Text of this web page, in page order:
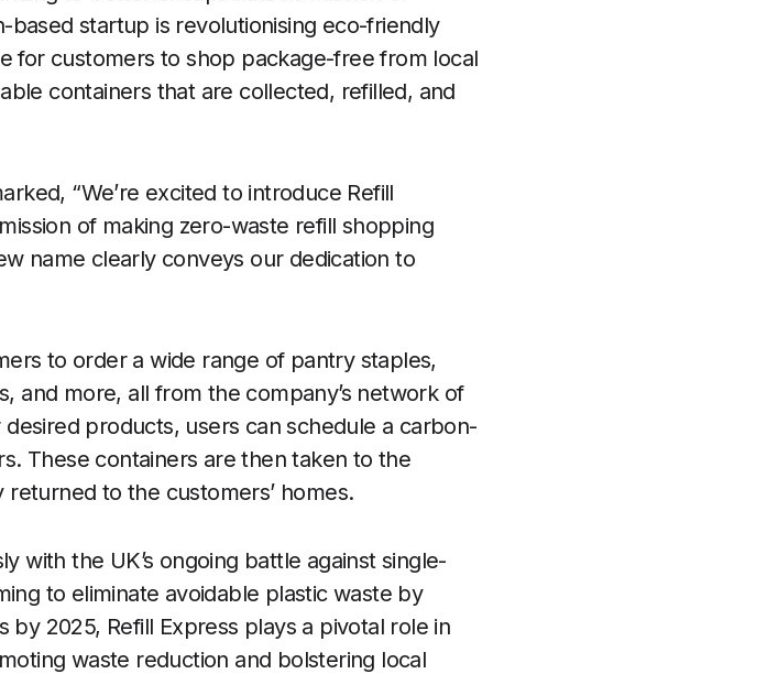
based startup is revolutionising eco-friendly
for customers to shop package-free from local
containers that are collected, refilled, and
“We’re excited to introduce Refill
of making zero-waste refill shopping
name clearly conveys our dedication to
to order a wide range of pantry staples,
and more, all from the company’s network of
products, users can schedule a carbon-
These containers are then taken to the
to the customers’ homes.
with the UK’s ongoing battle against single-
to eliminate avoidable plastic waste by
2025, Refill Express plays a pivotal role in
waste reduction and bolstering local